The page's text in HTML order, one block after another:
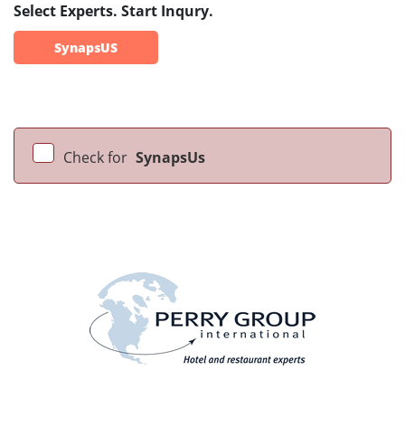
Select Experts. Start Inqury.
SynapsUS
Check for SynapsUs